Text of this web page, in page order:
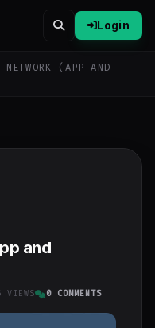
Login
(APP AND
and
VIEWS 0 COMMENTS